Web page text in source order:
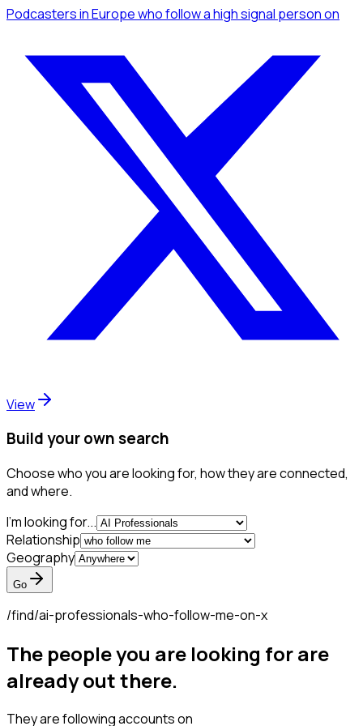
Podcastersin Europewho follow a high signal personon
View
Build your own search
Choose who you are looking for, how they are connected,
and where.
I'm looking for...
Relationship
Geography
Go
/find/ai-professionals-who-follow-me-on-x
The people you are looking for are
already out there.
They are following accounts on